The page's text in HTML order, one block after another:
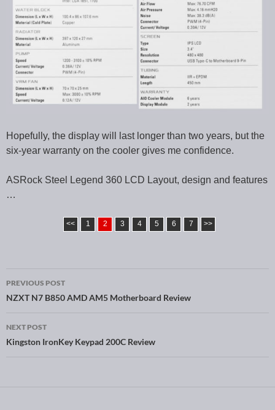
Hopefully, the display will last longer than two years, but the
six-year warranty on the cooler gives me confidence.
ASRock Steel Legend 360 LCD Layout, design and features
…
<< 1 2 3 4 5 6 7 >>
Post navigation
PREVIOUS POST
NZXT N7 B850 AMD AM5 Motherboard Review
NEXT POST
Kingston IronKey Keypad 200C Review